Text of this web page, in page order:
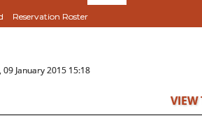
Reservation Roster
January 2015 15:18
VIEW